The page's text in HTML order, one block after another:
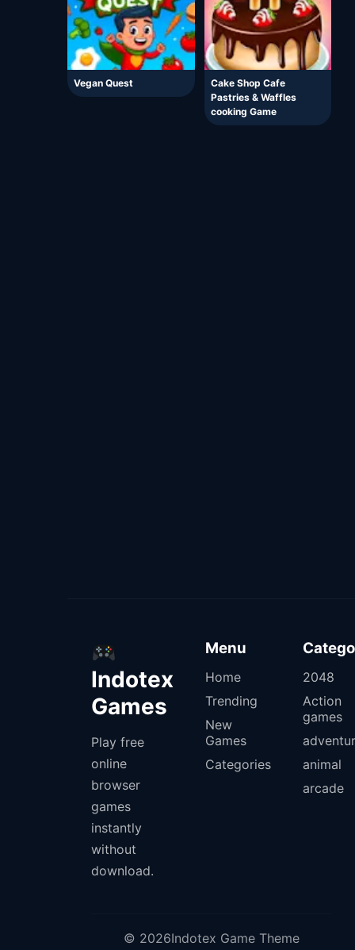
Vegan Quest
Cake Shop Cafe
Pastries & Waffles
cooking Game
Indotex
Games
Play free
online
browser
games
instantly
without
download.
Menu
Home
Trending
New
Games
Categories
2048
Action
games
animal
arcade
© 2026Indotex Game Theme